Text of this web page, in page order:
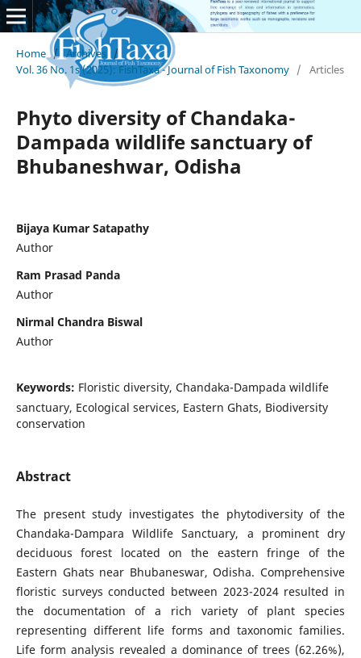
Home / Archives /
Vol. 36 No. 1s (2025): FishTaxa - Journal of Fish Taxonomy / Articles
Phyto diversity of Chandaka-
Dampada wildlife sanctuary of
Bhubaneshwar, Odisha
Bijaya Kumar Satapathy
Author
Ram Prasad Panda
Author
Nirmal Chandra Biswal
Author
Keywords: Floristic diversity, Chandaka-Dampada wildlife
sanctuary, Ecological services, Eastern Ghats, Biodiversity
conservation
Abstract
The present study investigates the phytodiversity of the
Chandaka-Dampara Wildlife Sanctuary, a prominent dry
deciduous forest located on the eastern fringe of the
Eastern Ghats near Bhubaneswar, Odisha. Comprehensive
floristic surveys conducted between 2023-2024 resulted in
the documentation of a rich variety of plant species
representing different life forms and taxonomic families.
Life form analysis revealed a dominance of trees (62.26%),